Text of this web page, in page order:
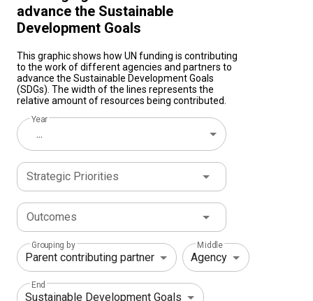
advance the Sustainable
Development Goals
This graphic shows how UN funding is contributing
to the work of different agencies and partners to
advance the Sustainable Development Goals
(SDGs). The width of the lines represents the
relative amount of resources being contributed.
Year
...
Strategic Priorities
Outcomes
Grouping by Middle
End